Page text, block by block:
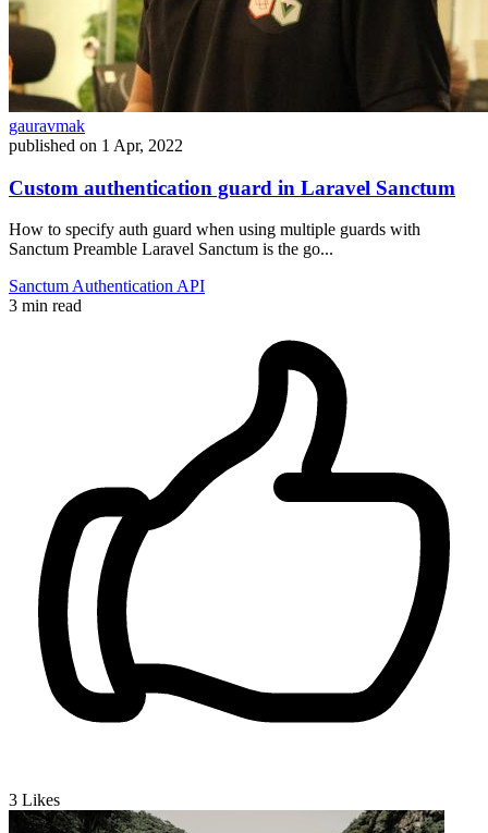
gauravmak
published on 1 Apr, 2022
Custom authentication guard in Laravel Sanctum
How to specify auth guard when using multiple guards with
Sanctum Preamble Laravel Sanctum is the go...
Sanctum Authentication API
3 min read
3 Likes